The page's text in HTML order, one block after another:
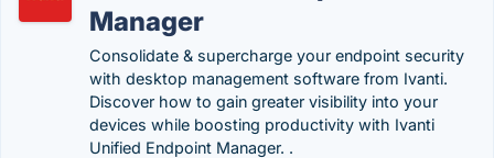
Manager
Consolidate & supercharge your endpoint security
with desktop management software from Ivanti.
Discover how to gain greater visibility into your
devices while boosting productivity with Ivanti
Unified Endpoint Manager. .